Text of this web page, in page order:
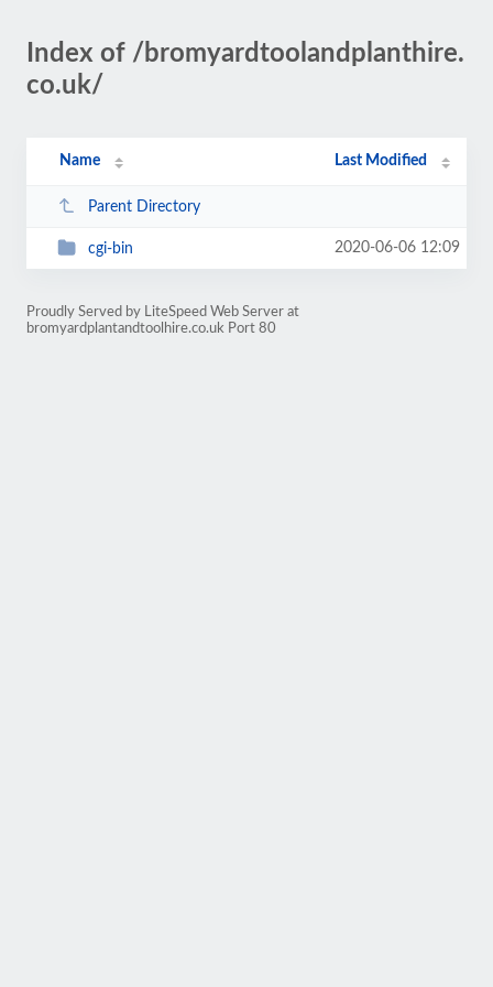
Index of /bromyardtoolandplanthire.
co.uk/
Name Last Modified
Parent Directory
cgi-bin 2020-06-06 12:09
Proudly Served by LiteSpeed Web Server at
bromyardplantandtoolhire.co.uk Port 80